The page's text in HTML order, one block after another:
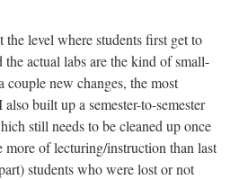
level where students first get to
the actual labs are the kind of small-
new changes, the most
also built up a semester-to-semester
still needs to be cleaned up once
of lecturing/instruction than last
students who were lost or not